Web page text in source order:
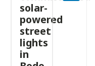
solar-
powered
street
lights
in